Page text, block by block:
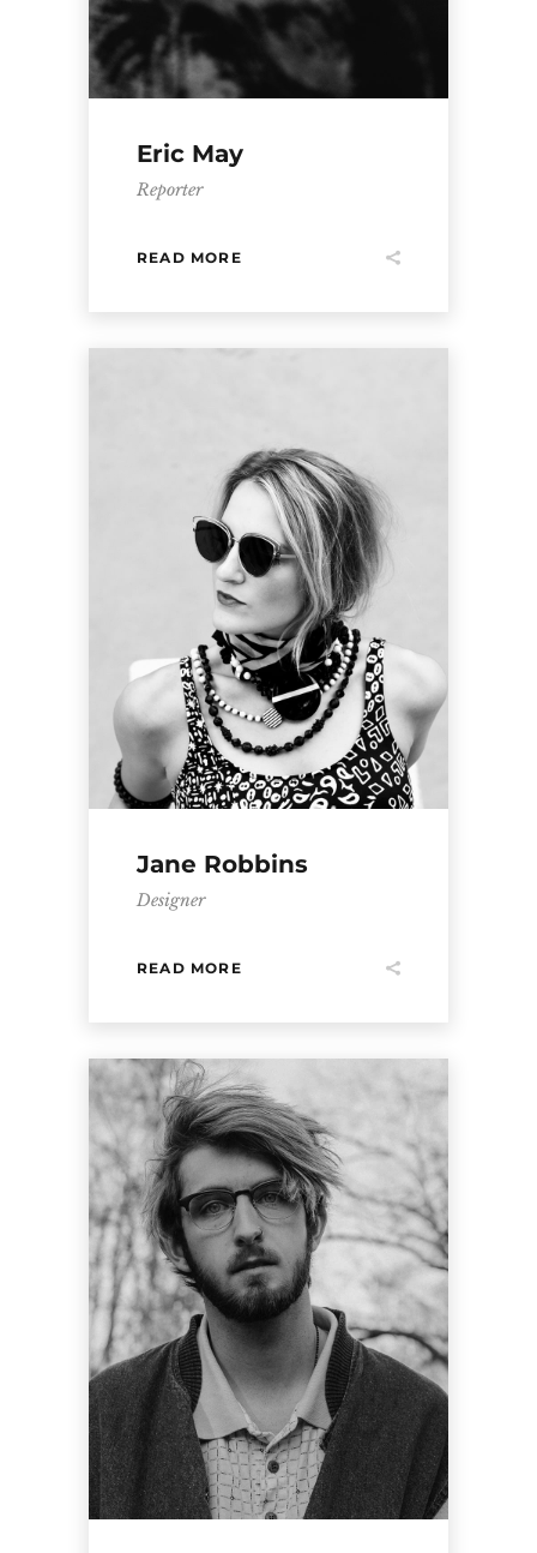
Eric May
Reporter
READ MORE
Jane Robbins
Designer
READ MORE